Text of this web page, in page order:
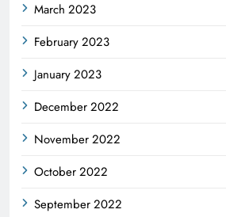
March 2023
February 2023
January 2023
December 2022
November 2022
October 2022
September 2022